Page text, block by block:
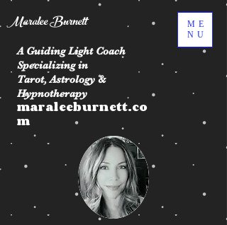
Maralee Burnett
A Guiding Light Coach
Specializing in
Tarot, Astrology &
Hypnotherapy
maraleeburnett.co
m
ME
NU